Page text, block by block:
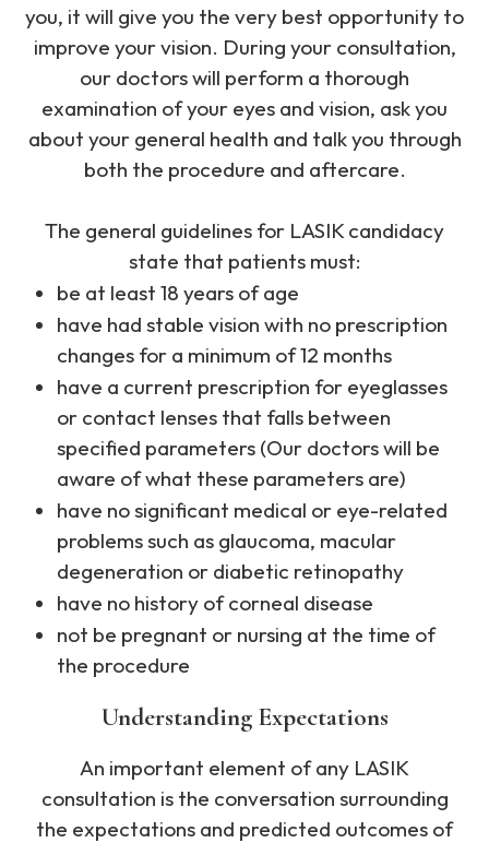
you, it will give you the very best opportunity to
improve your vision. During your consultation,
our doctors will perform a thorough
examination of your eyes and vision, ask you
about your general health and talk you through
both the procedure and aftercare.
The general guidelines for LASIK candidacy
state that patients must:
be at least 18 years of age
have had stable vision with no prescription
changes for a minimum of 12 months
have a current prescription for eyeglasses
or contact lenses that falls between
specified parameters (Our doctors will be
aware of what these parameters are)
have no significant medical or eye-related
problems such as glaucoma, macular
degeneration or diabetic retinopathy
have no history of corneal disease
not be pregnant or nursing at the time of
the procedure
Understanding Expectations
An important element of any LASIK
consultation is the conversation surrounding
the expectations and predicted outcomes of